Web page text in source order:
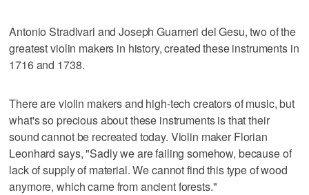
Antonio Stradivari and Joseph Guarneri del Gesu, two of the
greatest violin makers in history, created these instruments in
1716 and 1738.
There are violin makers and high-tech creators of music, but
what's so precious about these instruments is that their
sound cannot be recreated today. Violin maker Florian
Leonhard says, "Sadly we are failing somehow, because of
lack of supply of material. We cannot find this type of wood
anymore, which came from ancient forests."